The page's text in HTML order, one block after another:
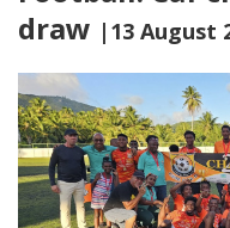
draw |13 August